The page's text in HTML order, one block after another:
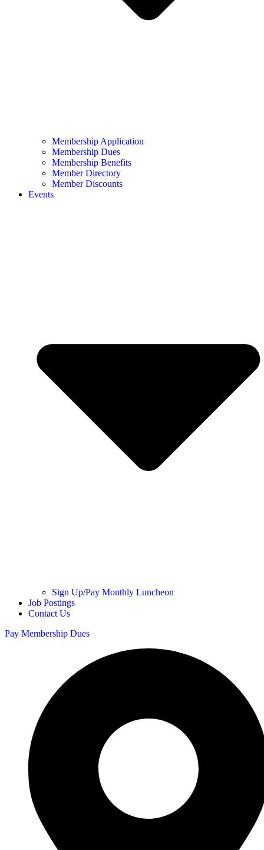
Membership Application
Membership Dues
Membership Benefits
Member Directory
Member Discounts
Events
Sign Up/Pay Monthly Luncheon
Job Postings
Contact Us
Pay Membership Dues